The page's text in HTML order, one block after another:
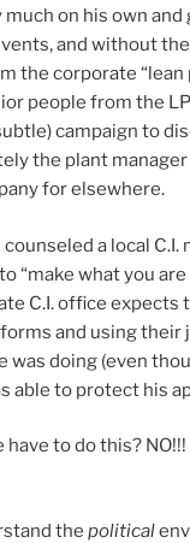
on his own and
and without
the corporate
people from the
campaign to
the plant
for elsewhere.
a local C.I.
“make what you
C.I. office expects
and using their
was doing (even
able to protect his
have to do this?
the political